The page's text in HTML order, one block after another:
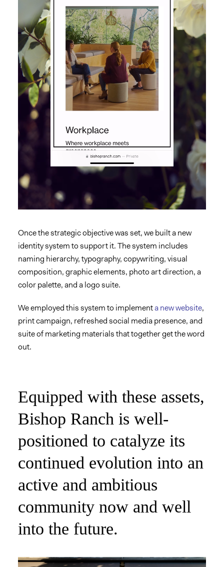
Once the strategic objective was set, we built a new
identity system to support it. The system includes
naming hierarchy, typography, copywriting, visual
composition, graphic elements, photo art direction, a
color palette, and a logo suite.
We employed this system to implementa new website,
print campaign, refreshed social media presence, and
suite of marketing materialsthat together get the word
out.
Equipped with these assets,
Bishop Ranch is well-
positioned to catalyze its
continued evolution into an
active and ambitious
community now and well
into the future.